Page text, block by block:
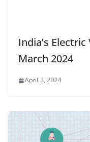
India’s
March 2024
April 3, 2024